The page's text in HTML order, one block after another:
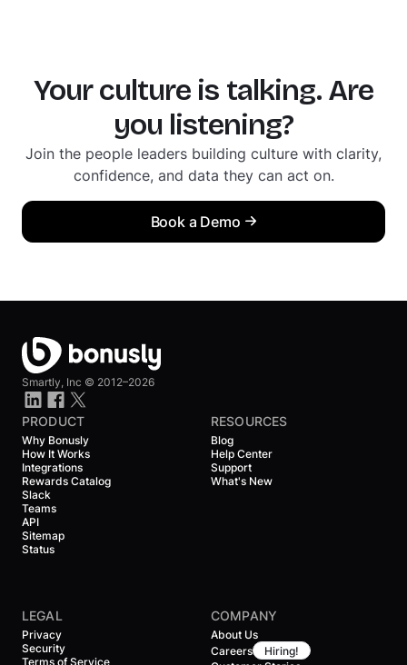
Your culture is talking. Are
you listening?
Join the people leaders building culture with clarity,
confidence, and data they can act on.
Book a Demo
Smartly, Inc © 2012–2026
PRODUCT
Why Bonusly
How It Works
Integrations
Rewards Catalog
Slack
Teams
API
Sitemap
Status
RESOURCES
Blog
Help Center
Support
What's New
LEGAL
Privacy
Security
Terms of Service
COMPANY
About Us
Careers
Hiring!